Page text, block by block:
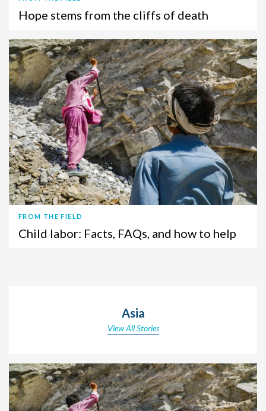
Hope stems from the cliffs of death
FROM THE FIELD
Child labor: Facts, FAQs, and how to help
Asia
View All Stories